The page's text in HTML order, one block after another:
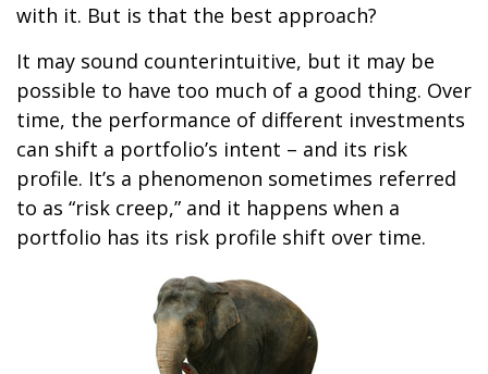
with it. But is that the best approach?
It may sound counterintuitive, but it may be
possible to have too much of a good thing. Over
time, the performance of different investments
can shift a portfolio’s intent – and its risk
profile. It’s a phenomenon sometimes referred
to as “risk creep,” and it happens when a
portfolio has its risk profile shift over time.